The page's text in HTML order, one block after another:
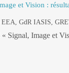
et Vision :
EEA, GdR IASIS,
Signal, Image et